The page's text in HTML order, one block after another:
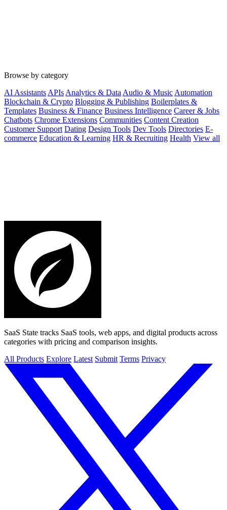
Browse by category
AI Assistants APIs Analytics & Data Audio & Music Automation
Blockchain & Crypto Blogging & Publishing Boilerplates &
Templates Business & Finance Business Intelligence Career & Jobs
Chatbots Chrome Extensions Communities Content Creation
Customer Support Dating Design Tools Dev Tools Directories E-
commerce Education & Learning HR & Recruiting Health View all
SaaS State tracks SaaS tools, web apps, and digital products across
categories with pricing and comparison insights.
All Products Explore Latest Submit Terms Privacy